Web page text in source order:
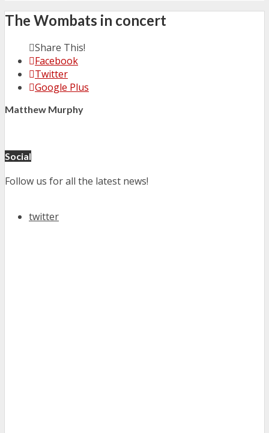
The Wombats in concert
Share This!
Facebook
Twitter
Google Plus
Matthew Murphy
Social
Follow us for all the latest news!
twitter